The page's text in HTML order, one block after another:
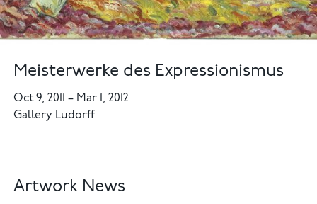
Meisterwerke des Expressionismus
Oct 9, 2011– Mar 1, 2012
Gallery Ludorff
Artwork News